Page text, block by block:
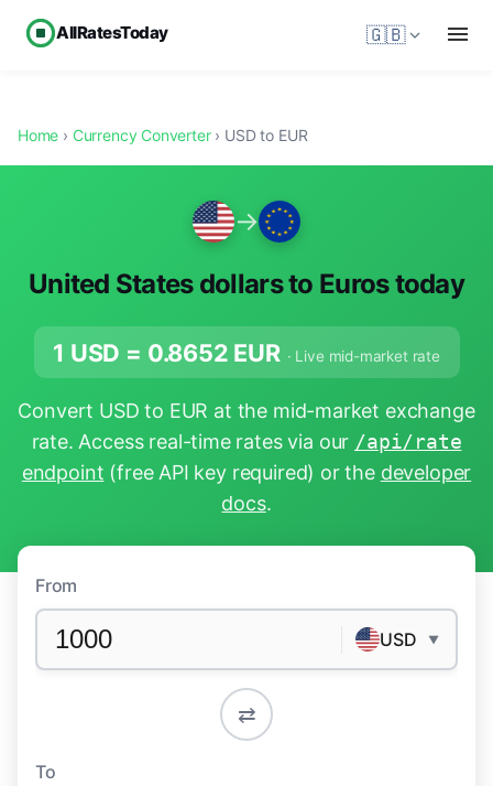
AllRatesToday 🇬🇧
Home › Currency Converter› USD to EUR
→
United States dollars to Euros today
1 USD = 0.8652 EUR · Live mid-market rate
Convert USD to EUR at the mid-market exchange
rate. Access real-time rates via our /api/rate
endpoint (free API key required) or the developer
docs.
From
USD ▼
⇄
To